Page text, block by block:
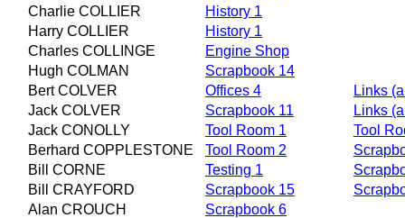
Charlie COLLIER
History 1
Harry COLLIER
History 1
Charles COLLINGE
Engine Shop
Hugh COLMAN
Scrapbook 14
Bert COLVER
Offices 4
Links
Jack COLVER
Scrapbook 11
Links
Jack CONOLLY
Tool Room 1
Tool
Berhard COPPLESTONE
Tool Room 2
Bill CORNE
Testing 1
Bill CRAYFORD
Scrapbook 15
Alan CROUCH
Scrapbook 6